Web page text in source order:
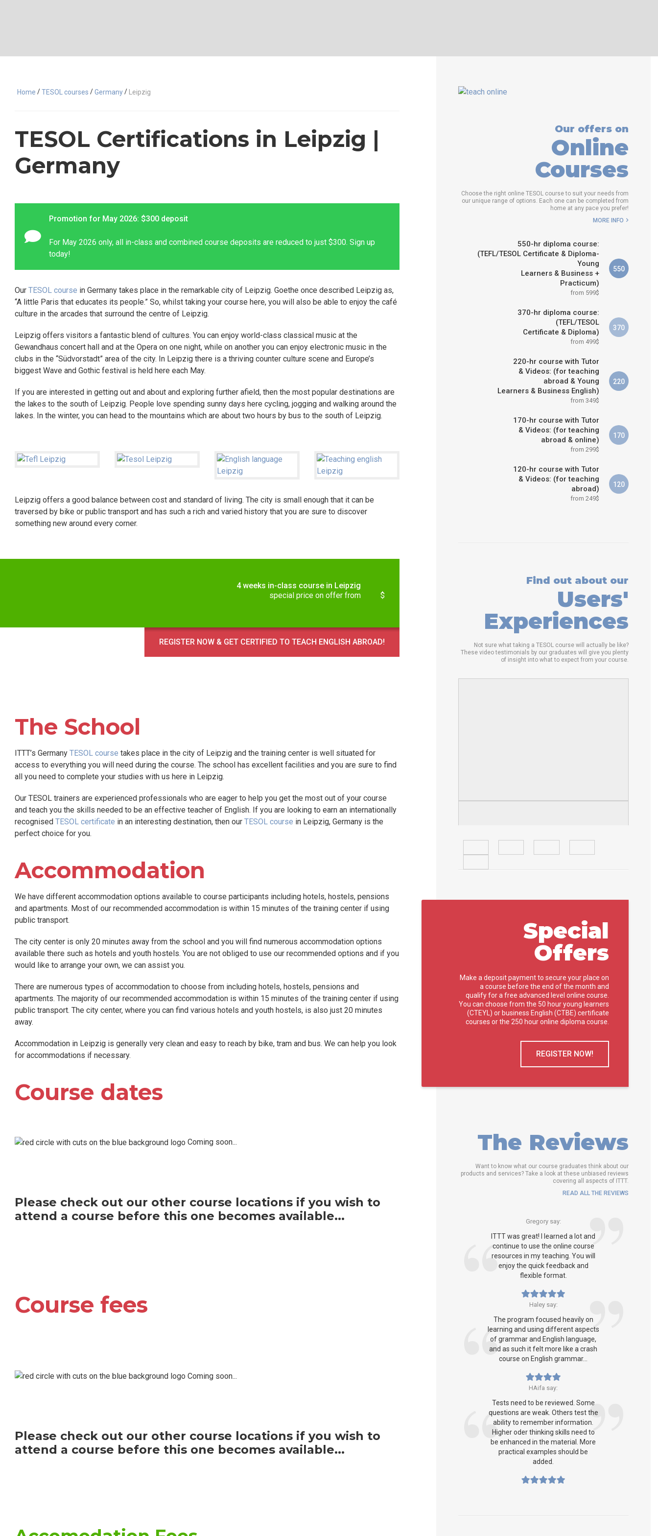
Home /TESOL courses /Germany/ Leipzig
TESOL Certifications in Leipzig |
Germany
Promotion for May 2026: $300 deposit
For May 2026 only, all in-class and combined course deposits are reduced to just $300. Sign up
today!
Our TESOL course in Germany takes place in the remarkable city of Leipzig. Goethe once described Leipzig as,
“A little Paris that educates its people.” So, whilst taking your course here, you will also be able to enjoy the café
culture in the arcades that surround the centre of Leipzig.
Leipzig offers visitors a fantastic blend of cultures. You can enjoy world-class classical music at the
Gewandhaus concert hall and at the Opera on one night, while on another you can enjoy electronic music in the
clubs in the “Südvorstadt” area of the city. In Leipzig there is a thriving counter culture scene and Europe’s
biggest Wave and Gothic festival is held here each May.
If you are interested in getting out and about and exploring further afield, then the most popular destinations are
the lakes to the south of Leipzig. People love spending sunny days here cycling, jogging and walking around the
lakes. In the winter, you can head to the mountains which are about two hours by bus to the south of Leipzig.
Leipzig offers a good balance between cost and standard of living. The city is small enough that it can be
traversed by bike or public transport and has such a rich and varied history that you are sure to discover
something new around every corner.
4 weeks in-class course in Leipzig
special price on offer from
$
REGISTER NOW & GET CERTIFIED TO TEACH ENGLISH ABROAD!
The School
ITTT’s Germany TESOL course takes place in the city of Leipzig and the training center is well situated for
access to everything you will need during the course. The school has excellent facilities and you are sure to find
all you need to complete your studies with us here in Leipzig.
Our TESOL trainers are experienced professionals who are eager to help you get the most out of your course
and teach you the skills needed to be an effective teacher of English. If you are looking to earn an internationally
recognised TESOL certificate in an interesting destination, then our TESOL course in Leipzig, Germany is the
perfect choice for you.
Accommodation
We have different accommodation options available to course participants including hotels, hostels, pensions
and apartments. Most of our recommended accommodation is within 15 minutes of the training center if using
public transport.
The city center is only 20 minutes away from the school and you will find numerous accommodation options
available there such as hotels and youth hostels. You are not obliged to use our recommended options and if you
would like to arrange your own, we can assist you.
There are numerous types of accommodation to choose from including hotels, hostels, pensions and
apartments. The majority of our recommended accommodation is within 15 minutes of the training center if using
public transport. The city center, where you can find various hotels and youth hostels, is also just 20 minutes
away.
Accommodation in Leipzig is generally very clean and easy to reach by bike, tram and bus. We can help you look
for accommodations if necessary.
Course dates
Coming soon...
Please check out our other course locations if you wish to
attend a course before this one becomes available...
Course fees
Coming soon...
Please check out our other course locations if you wish to
attend a course before this one becomes available...
Our offers on
Online
Courses
Choose the right online TESOL course to suit your needs from
our unique range of options. Each one can be completed from
home at any pace you prefer!
MORE INFO
550-hr diploma course:
(TEFL/TESOL Certificate & Diploma-
Young
Learners & Business +
Practicum)
from 599$
550
370-hr diploma course:
(TEFL/TESOL
Certificate & Diploma)
from 499$
370
220-hr course with Tutor
& Videos: (for teaching
abroad & Young
Learners & Business English)
from 349$
220
170-hr course with Tutor
& Videos: (for teaching
abroad & online)
from 299$
170
120-hr course with Tutor
& Videos: (for teaching
abroad)
from 249$
120
Find out about our
Users'
Experiences
Not sure what taking a TESOL course will actually be like?
These video testimonials by our graduates will give you plenty
of insight into what to expect from your course.
Special
Offers
Make a deposit payment to secure your place on
a course before the end of the month and
qualify for a free advanced level online course.
You can choose from the 50 hour young learners
(CTEYL) or business English (CTBE) certificate
courses or the 250 hour online diploma course.
REGISTER NOW!
The Reviews
Want to know what our course graduates think about our
products and services? Take a look at these unbiased reviews
covering all aspects of ITTT.
READ ALL THE REVIEWS
Gregory say:
ITTT was great! I learned a lot and
continue to use the online course
resources in my teaching. You will
enjoy the quick feedback and
flexible format.
Haley say:
The program focused heavily on
learning and using different aspects
of grammar and English language,
and as such it felt more like a crash
course on English grammar...
HAifa say:
Tests need to be reviewed. Some
questions are weak. Others test the
ability to remember information.
Higher oder thinking skills need to
be enhanced in the material. More
practical examples should be
added.